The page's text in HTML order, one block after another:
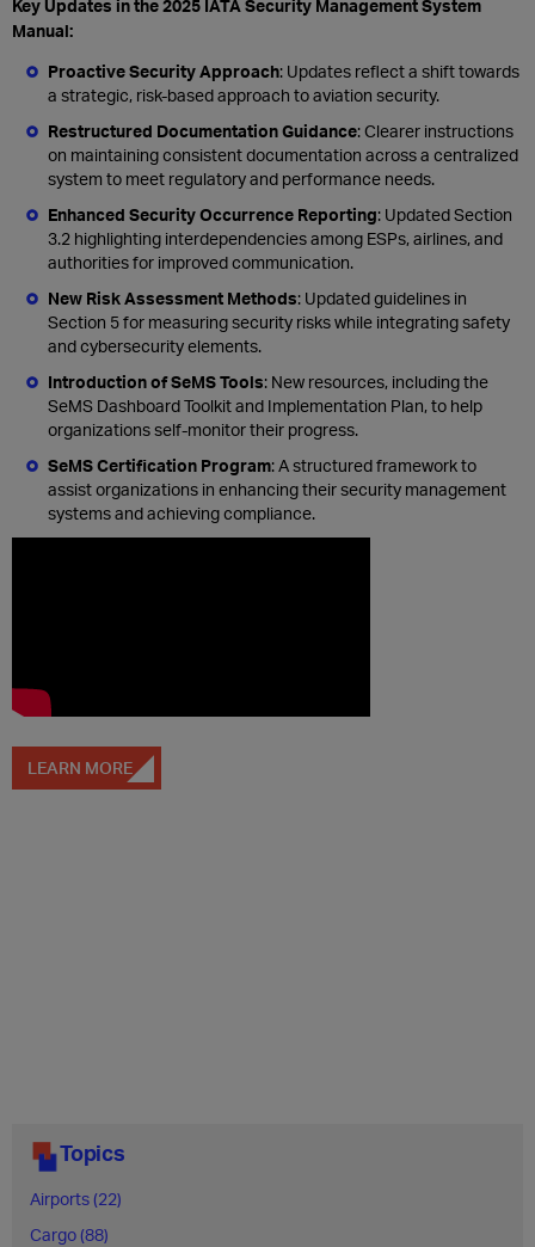
Key Updates in the 2025 IATA Security Management System
Manual:
Proactive Security Approach: Updates reflect a shift towards
a strategic, risk-based approach to aviation security.
Restructured Documentation Guidance: Clearer instructions
on maintaining consistent documentation across a centralized
system to meet regulatory and performance needs.
Enhanced Security Occurrence Reporting: Updated Section
3.2 highlighting interdependencies among ESPs, airlines, and
authorities for improved communication.
New Risk Assessment Methods: Updated guidelines in
Section 5 for measuring security risks while integrating safety
and cybersecurity elements.
Introduction of SeMS Tools: New resources, including the
SeMS Dashboard Toolkit and Implementation Plan, to help
organizations self-monitor their progress.
SeMS Certification Program: A structured framework to
assist organizations in enhancing their security management
systems and achieving compliance.
LEARN MORE
Topics
Airports (22)
Cargo (88)